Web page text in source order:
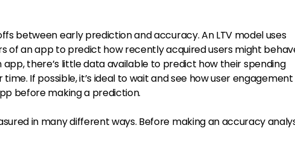
between early prediction and accuracy. An LTV model uses
of an app to predict how recently acquired users might
app, there’s little data available to predict how their spending
If possible, it’s ideal to wait and see how user engagement
before making a prediction.
in many different ways. Before making an accuracy